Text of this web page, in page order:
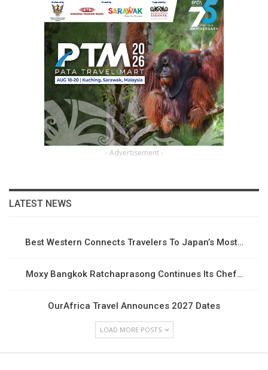
- Advertisement -
LATEST NEWS
Best Western Connects Travelers To Japan’s Most…
Moxy Bangkok Ratchaprasong Continues Its Chef…
OurAfrica Travel Announces 2027 Dates
LOAD MORE POSTS